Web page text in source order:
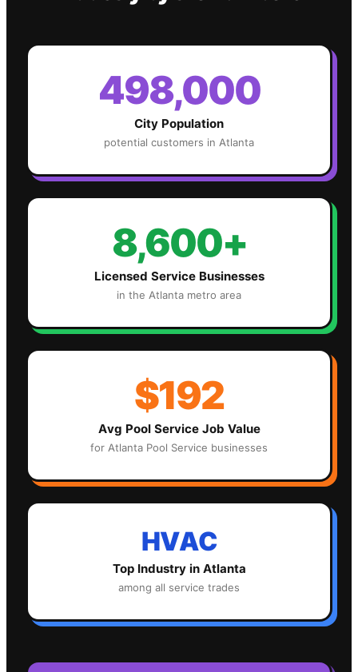
498,000
City Population
potential customers in Atlanta
8,600+
Licensed Service Businesses
in the Atlanta metro area
$192
Avg Pool ServiceJob Value
for Atlanta Pool Service businesses
HVAC
Top Industry in Atlanta
among all service trades